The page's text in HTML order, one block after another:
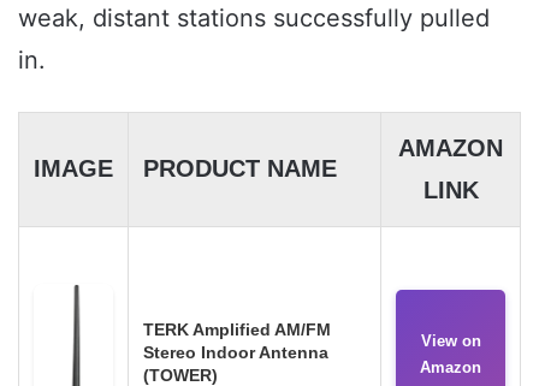
weak, distant stations successfully pulled
in.
IMAGE PRODUCT NAME
AMAZON
LINK
TERK Amplified AM/FM
Stereo Indoor Antenna
(TOWER)
View on
Amazon